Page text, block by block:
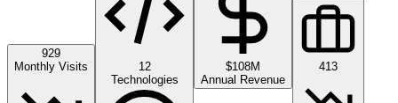
929
Monthly Visits
12
Technologies
$108M
Annual Revenue
413